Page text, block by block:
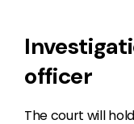
officer
The court will